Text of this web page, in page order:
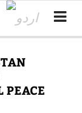
PEACE